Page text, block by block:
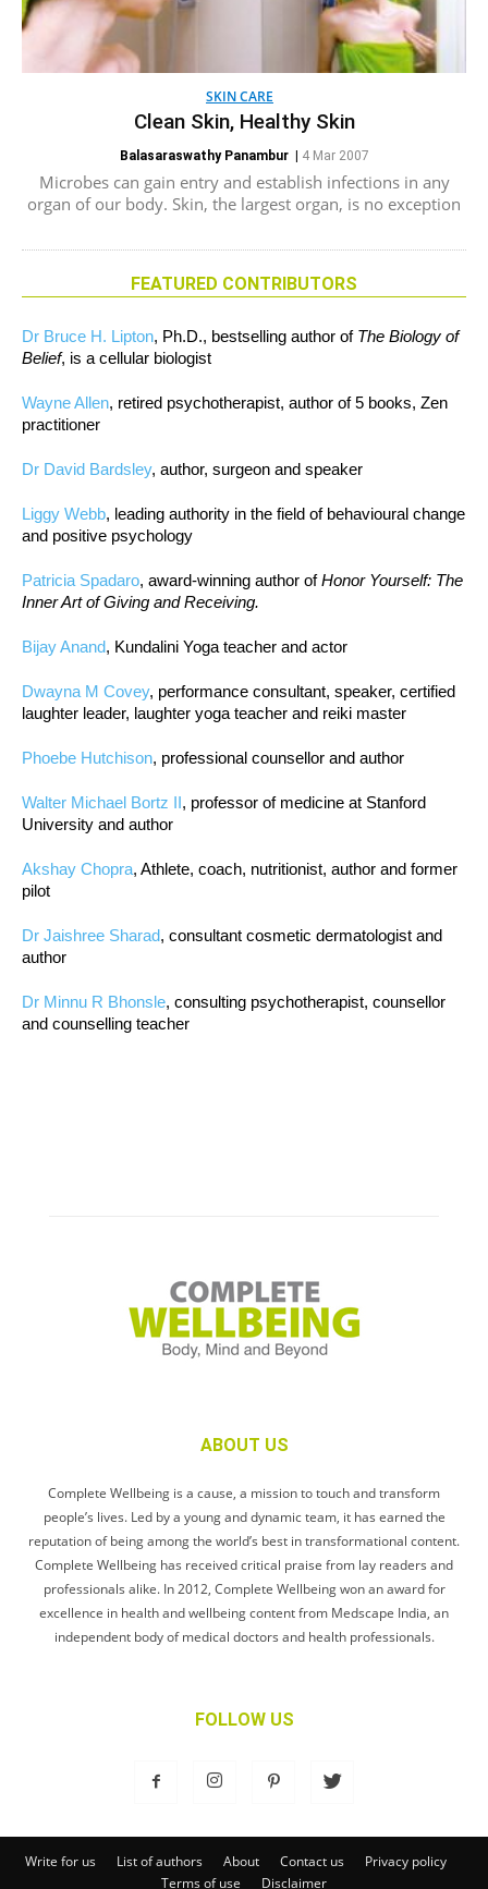
SKIN CARE
Clean Skin, Healthy Skin
Balasaraswathy Panambur| 4 Mar 2007
Microbes can gain entry and establish infections in any
organ of our body. Skin, the largest organ, is no exception
FEATURED CONTRIBUTORS
Dr Bruce H. Lipton, Ph.D., bestselling author of The Biology of
Belief, is a cellular biologist
Wayne Allen, retired psychotherapist, author of 5 books, Zen
practitioner
Dr David Bardsley, author, surgeon and speaker
Liggy Webb, leading authority in the field of behavioural change
and positive psychology
Patricia Spadaro, award-winning author ofHonor Yourself: The
Inner Art of Giving and Receiving.
Bijay Anand, Kundalini Yoga teacher and actor
Dwayna M Covey, performance consultant, speaker, certified
laughter leader, laughter yoga teacher and reiki master
Phoebe Hutchison, professional counsellor and author
Walter Michael Bortz II, professor of medicine at Stanford
University and author
Akshay Chopra, Athlete, coach, nutritionist, author and former
pilot
Dr Jaishree Sharad, consultant cosmetic dermatologist and
author
Dr Minnu R Bhonsle, consulting psychotherapist, counsellor
and counselling teacher
ABOUT US
Complete Wellbeing is a cause, a mission to touch and transform
people’s lives. Led by a young and dynamic team, it has earned the
reputation of being among the world’s best in transformational content.
Complete Wellbeing has received critical praise from lay readers and
professionals alike. In 2012, Complete Wellbeing won an award for
excellence in health and wellbeing content from Medscape India, an
independent body of medical doctors and health professionals.
FOLLOW US
Write for us List of authors About Contact us
Privacy policy
Terms of use
Disclaimer